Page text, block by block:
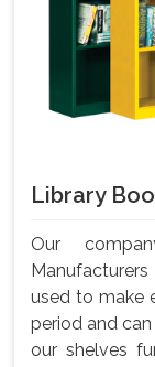
Library
Our
used to make
period and
our shelves